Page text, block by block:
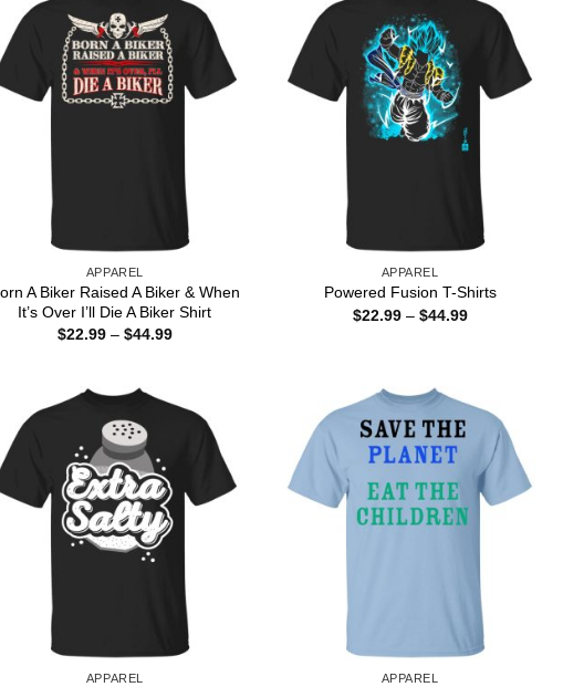
APPAREL
A Biker Raised A Biker & When
It’s Over I’ll Die A Biker Shirt
$22.99 – $44.99Price
APPAREL
Powered Fusion T-Shirts
$22.99 – $44.99Price
APPAREL APPAREL